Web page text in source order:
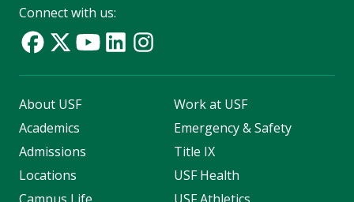
Connect with us:
About USF
Academics
Admissions
Locations
Work at USF
Emergency & Safety
Title IX
USF Health